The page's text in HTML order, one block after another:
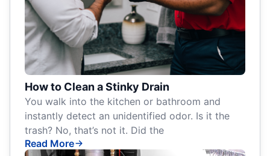
How to Clean a Stinky Drain
You walk into the kitchen or bathroom and
instantly detect an unidentified odor. Is it the
trash? No, that’s not it. Did the
Read More